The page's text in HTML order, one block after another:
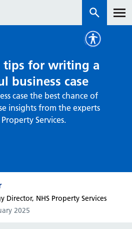
tips for writing a
business case
case the best chance of
insights from the experts
Services.
Director, NHS Property Services
2025